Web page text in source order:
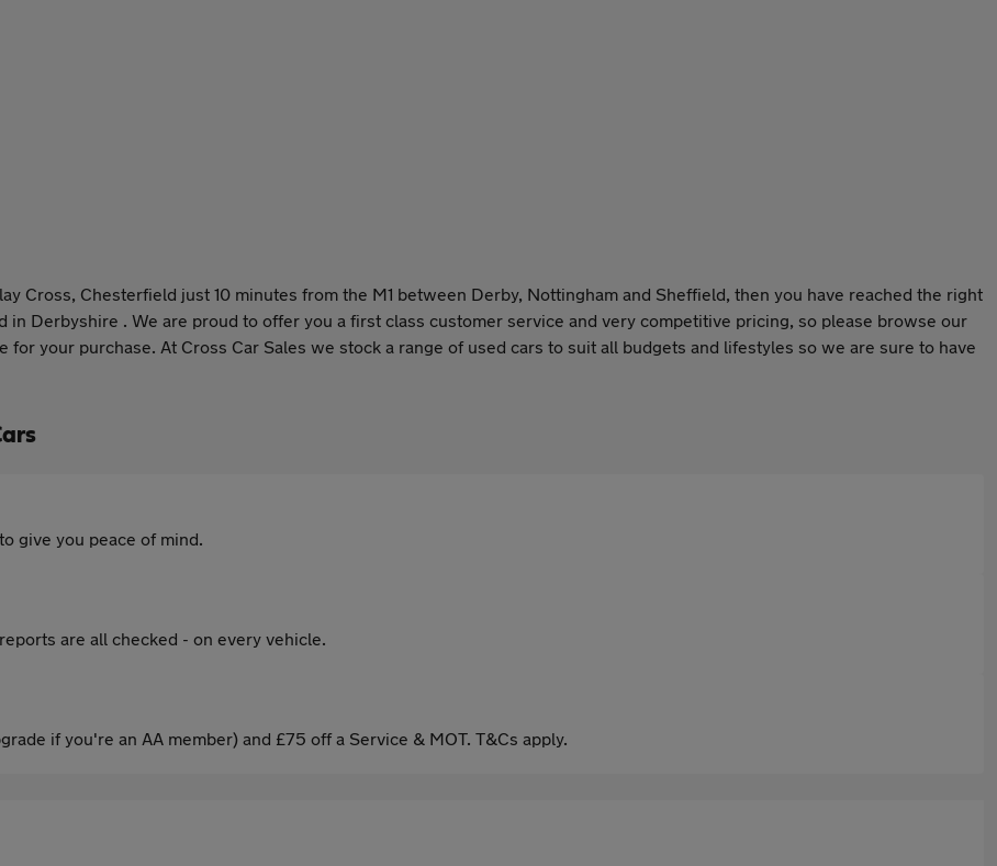
Cross, Chesterfield just 10 minutes from the M1 between Derby, Nottingham and Sheffield, then you have reached the right
in Derbyshire . We are proud to offer you a first class customer service and very competitive pricing, so please browse our
your purchase. At Cross Car Sales we stock a range of used cars to suit all budgets and lifestyles so we are sure to have
to give you peace of mind.
are all checked - on every vehicle.
if you're an AA member) and £75 off a Service & MOT. T&Cs apply.